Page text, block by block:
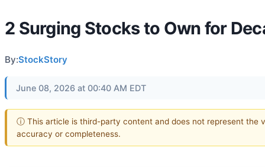
2 Surging Stocks to Own for
By:StockStory
June 08, 2026 at 00:40 AM EDT
ⓘ This article is third-party content and does not represent the
accuracy or completeness.